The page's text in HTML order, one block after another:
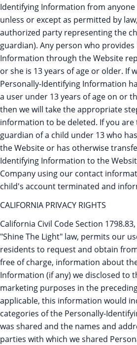
Identifying Information from anyone
unless or except as permitted by
authorized party representing the
guardian). Any person who
Information through the Website
or she is 13 years of age or older. If
Personally-Identifying Information
a user under 13 years of age on or
then we will take the appropriate
information to be deleted. If you
guardian of a child under 13 who
the Website or has otherwise
Identifying Information to the
Company using our contact
child's account terminated and
CALIFORNIA PRIVACY RIGHTS
California Civil Code Section
"Shine The Light" law, permits our
residents to request and obtain
free of charge, information about
Information (if any) we disclosed to
marketing purposes in the
applicable, this information would
categories of the Personally-
was shared and the names and
parties with which we shared